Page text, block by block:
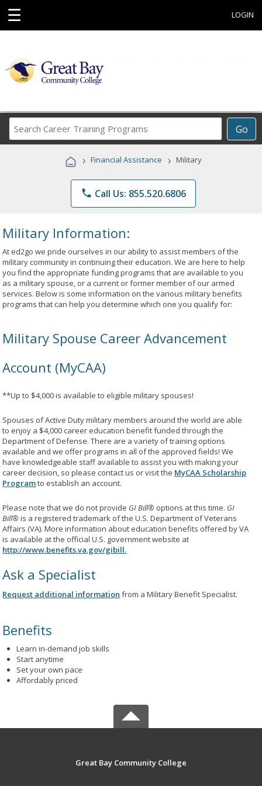
☰ LOGIN
Go
Career
Programs
› Financial Assistance › Military
phone Call Us: 855.520.6806
Military Information:
At ed2go we pride ourselves in our ability to assist members of the
military community in continuing their education. We are here to help
you find the appropriate funding programs that are available to you
as a military spouse, or a current or former member of our armed
services. Below is some information on the various military benefits
programs that can help you determine which one you qualify for:
Military Spouse Career Advancement
Account (MyCAA)
**Up to $4,000 is available to eligible military spouses!
Spouses of Active Duty military members around the world are able
to enjoy a $4,000 career education benefit funded through the
Department of Defense. There are a variety of training options
available and we offer programs in all of the approved fields! We
have knowledgeable staff available to assist you with making your
career decision, so please contact us or visit the MyCAA Scholarship
Programto establish an account.
Please note that we do not provide GI Bill® options at this time. GI
Bill®is a registered trademark of the U.S. Department of Veterans
Affairs (VA). More information about education benefits offered by VA
is available at the official U.S. government website at
http://www.benefits.va.gov/gibill.
Ask a Specialist
Request additional information from a Military Benefit Specialist.
Benefits
Learn in-demand job skills
Start anytime
Set your own pace
Affordably priced
Great Bay Community College